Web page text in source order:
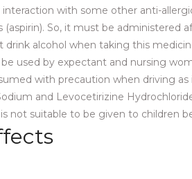
interaction with some other anti-
(aspirin). So, it must be administered
drink alcohol when taking this
used by expectant and nursing
with precaution when driving as
and Levocetirizine
not suitable to be given to children